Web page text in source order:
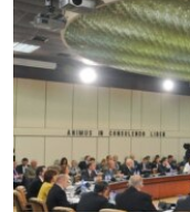
SCHEMES
SYSTEMA
WIDER EUROPE BY
THE RUNDOWN
PODCASTS
MAJLIS
SHARE TIPS
BYPASS BLOCKING
ABOUT RFE/RL
CONTACT US